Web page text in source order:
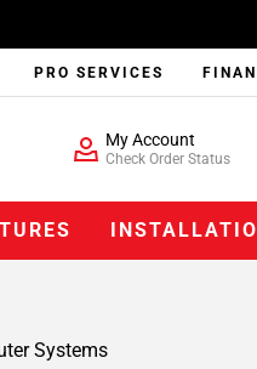
PRO SERVICES
My Account
Check Order Status
Systems